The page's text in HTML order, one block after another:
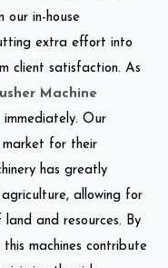
our in-house
extra effort into
client satisfaction. As
Machine
Our
market for their
has greatly
allowing for
and resources. By
machines contribute